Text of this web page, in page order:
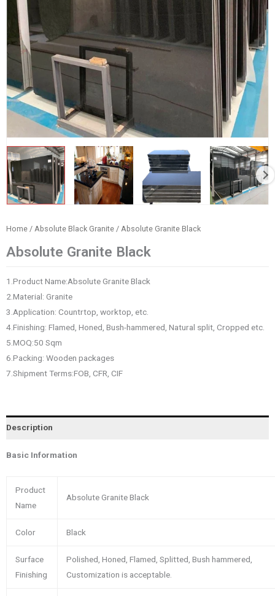
Home / Absolute Black Granite / Absolute Granite Black
Absolute Granite Black
1.Product Name:Absolute Granite Black
2.Material: Granite
3.Application: Countrtop, worktop, etc.
4.Finishing: Flamed, Honed, Bush-hammered, Natural split, Cropped etc.
5.MOQ:50 Sqm
6.Packing: Wooden packages
7.Shipment Terms:FOB, CFR, CIF
Description
Basic Information
Product
Name
Absolute Granite Black
Color Black
Surface
Finishing
Polished, Honed, Flamed, Splitted, Bush hammered,
Customization is acceptable.